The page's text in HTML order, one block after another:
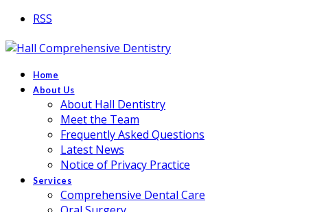
RSS
Home
About Us
About Hall Dentistry
Meet the Team
Frequently Asked Questions
Latest News
Notice of Privacy Practice
Services
Comprehensive Dental Care